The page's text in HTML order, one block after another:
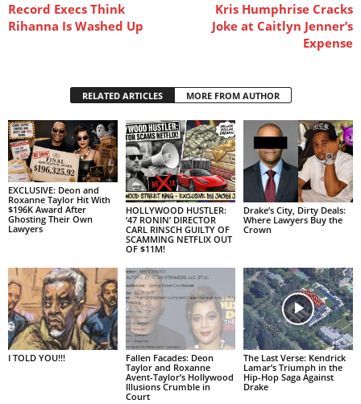
Record Execs Think
Rihanna Is Washed Up
Kris Humphrise Cracks
Joke at Caitlyn Jenner’s
Expense
RELATED ARTICLES MORE FROM AUTHOR
EXCLUSIVE: Deon and
Roxanne Taylor Hit With
$196K Award After
Ghosting Their Own
Lawyers
HOLLYWOOD HUSTLER:
‘47 RONIN’ DIRECTOR
CARL RINSCH GUILTY OF
SCAMMING NETFLIX OUT
OF $11M!
Drake’s City, Dirty Deals:
Where Lawyers Buy the
Crown
I TOLD YOU!!!
Fallen Facades: Deon
Taylor and Roxanne
Avent-Taylor’s Hollywood
Illusions Crumble in
Court
The Last Verse: Kendrick
Lamar’s Triumph in the
Hip-Hop Saga Against
Drake